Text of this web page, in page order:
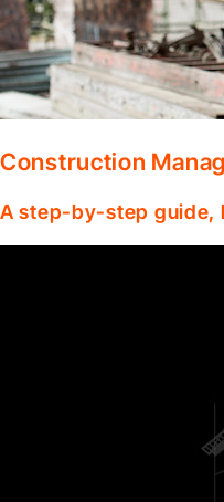
Construction
A step-by-step guide,